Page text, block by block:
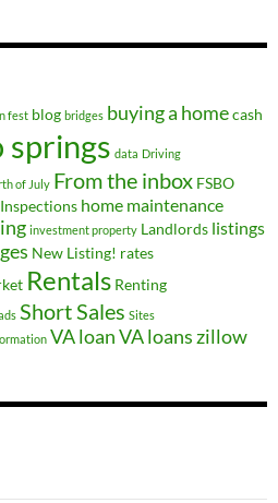
fest blog bridges buying a homecash
springs data Driving
of July From the inbox FSBO
home maintenance
investment property Landlords listings
New Listing! rates
Rentals Renting
Short Sales Sites
VA loanVA loanszillow